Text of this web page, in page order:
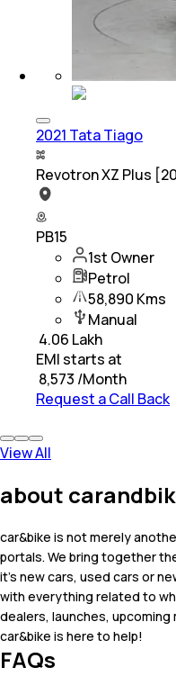
2021 Tata Tiago
Revotron XZ Plus
PB15
1st Owner
Petrol
58,890 Kms
Manual
4.06 Lakh
EMI starts at
8,573 /Month
Request a Call Back
View All
about
car&bike is not merely
portals. We bring together
it's new cars, used cars or
with everything related to
dealers, launches,
car&bike is here to help!
FAQs